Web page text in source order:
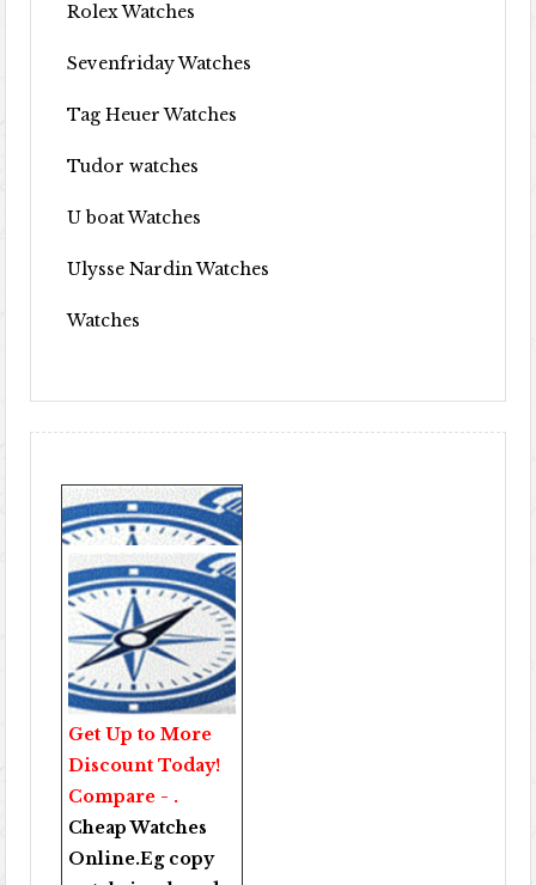
Rolex Watches
Sevenfriday Watches
Tag Heuer Watches
Tudor watches
U boat Watches
Ulysse Nardin Watches
Watches
Get Up to More
Discount Today!
Compare - .
Cheap Watches
Online.Eg copy